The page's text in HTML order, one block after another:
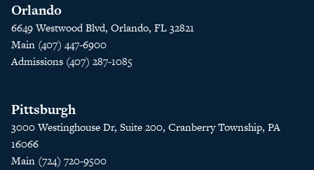
Orlando
6649 Westwood Blvd, Orlando, FL 32821
Main (407) 447-6900
Admissions (407) 287-1085
Pittsburgh
3000 Westinghouse Dr, Suite 200, Cranberry Township, PA
16066
Main (724) 720-9500